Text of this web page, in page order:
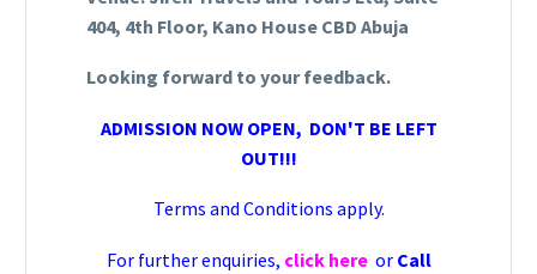
404, 4th Floor, Kano House CBD Abuja
Looking forward to your feedback.
ADMISSION NOW OPEN, DON'T BE LEFT
OUT!!!
Terms and Conditions apply.
For further enquiries, click hereor Call